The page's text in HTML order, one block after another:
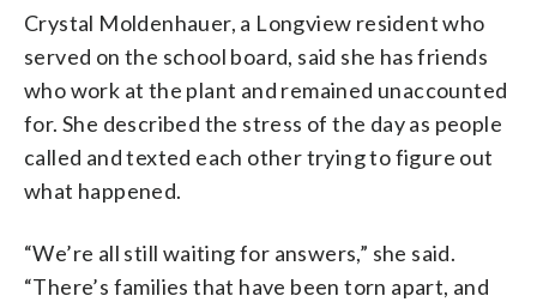
Crystal Moldenhauer, a Longview resident who
served on the school board, said she has friends
who work at the plant and remained unaccounted
for. She described the stress of the day as people
called and texted each other trying to figure out
what happened.
“We’re all still waiting for answers,” she said.
“There’s families that have been torn apart, and